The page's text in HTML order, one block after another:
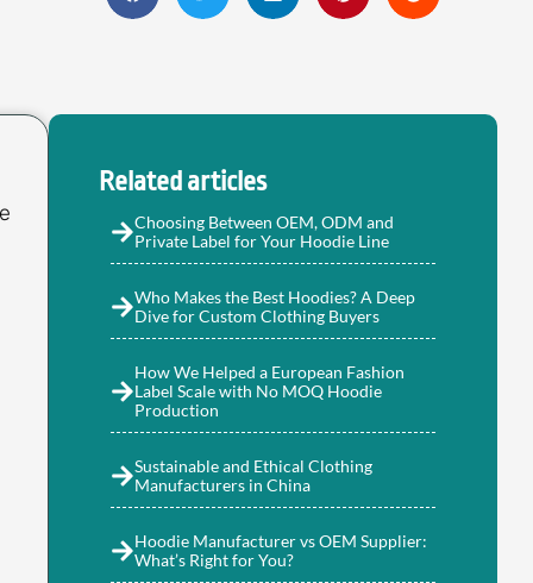
Related articles
Choosing Between OEM, ODM and
Private Label for Your Hoodie Line
Who Makes the Best Hoodies? A Deep
Dive for Custom Clothing Buyers
How We Helped a European Fashion
Label Scale with No MOQ Hoodie
Production
Sustainable and Ethical Clothing
Manufacturers in China
Hoodie Manufacturer vs OEM Supplier:
What’s Right for You?